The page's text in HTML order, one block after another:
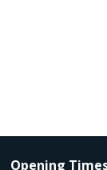
Opening